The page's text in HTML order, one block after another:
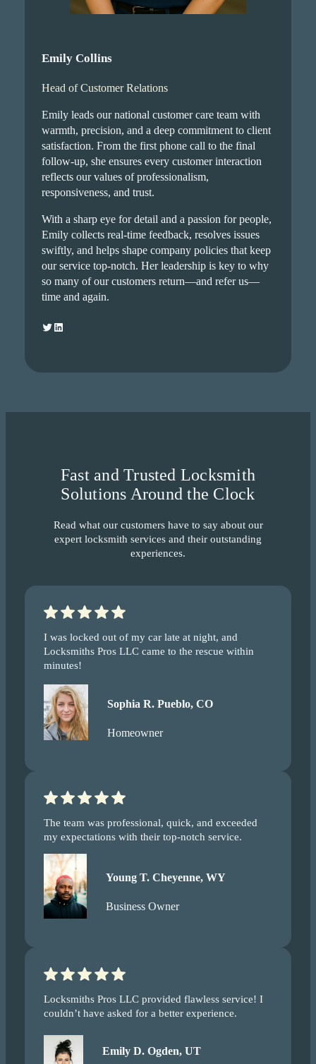
Emily Collins
Head of Customer Relations
Emily leads our national customer care team with
warmth, precision, and a deep commitment to client
satisfaction. From the first phone call to the final
follow-up, she ensures every customer interaction
reflects our values of professionalism,
responsiveness, and trust.
With a sharp eye for detail and a passion for people,
Emily collects real-time feedback, resolves issues
swiftly, and helps shape company policies that keep
our service top-notch. Her leadership is key to why
so many of our customers return—and refer us—
time and again.
Twitter LinkedIn
Fast and Trusted Locksmith
Solutions Around the Clock
Read what our customers have to say about our
expert locksmith services and their outstanding
experiences.
I was locked out of my car late at night, and
Locksmiths Pros LLC came to the rescue within
minutes!
Sophia R. Pueblo, CO
Homeowner
The team was professional, quick, and exceeded
my expectations with their top-notch service.
Young T. Cheyenne, WY
Business Owner
Locksmiths Pros LLC provided flawless service! I
couldn’t have asked for a better experience.
Emily D. Ogden, UT